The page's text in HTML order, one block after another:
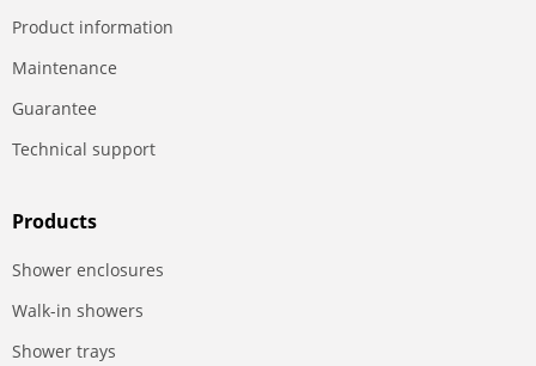
Product information
Maintenance
Guarantee
Technical support
Products
Shower enclosures
Walk-in showers
Shower trays